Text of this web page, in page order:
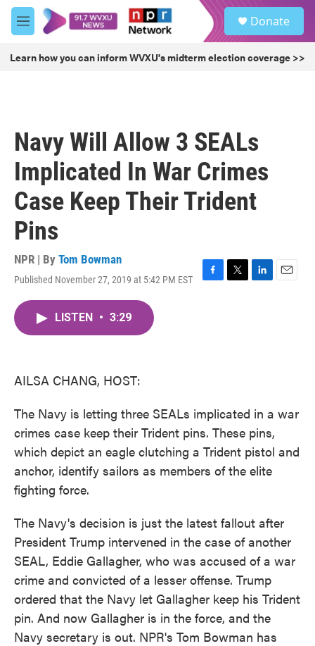
Skip to main content
M
e
u
Donate
Learn how you can inform WVXU's midterm election coverage >>
Navy Will Allow 3 SEALs
Implicated In War Crimes
Case Keep Their Trident
Pins
NPR | By Tom Bowman
Published November 27, 2019 at 5:42 PM EST
F
T
L
E
LISTEN • 3:29
AILSA CHANG, HOST:
The Navy is letting three SEALs implicated in a war
crimes case keep their Trident pins. These pins,
which depict an eagle clutching a Trident pistol and
anchor, identify sailors as members of the elite
fighting force.
The Navy's decision is just the latest fallout after
President Trump intervened in the case of another
SEAL, Eddie Gallagher, who was accused of a war
crime and convicted of a lesser offense. Trump
ordered that the Navy let Gallagher keep his Trident
pin. And now Gallagher is in the force, and the
Navy secretary is out. NPR's Tom Bowman has